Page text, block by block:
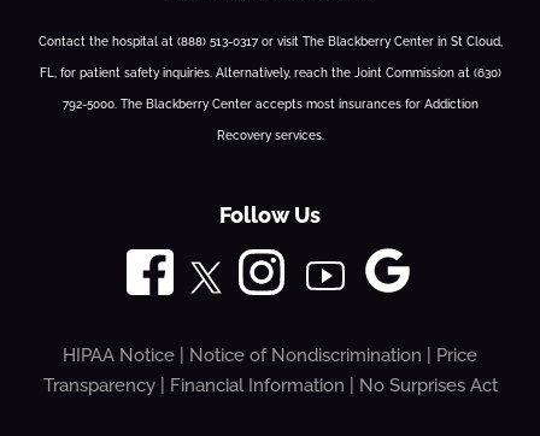
Contact the hospital at (888) 513-0317 or visit The Blackberry Center in St Cloud,
FL, for patient safety inquiries. Alternatively, reach the Joint Commission at (630)
792-5000. The Blackberry Center accepts most insurances for Addiction
Recovery services.
Follow Us
HIPAA Notice Notice of Nondiscrimination
Price
Transparency| Financial Information No Surprises Act